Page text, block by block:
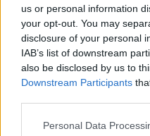
us or personal information
your opt-out. You may
disclosure of your personal
IAB’s list of downstream
also be disclosed by us to
Downstream Participants
Personal Data
Moterys apie šauktinius:
sunkiau
sąrašai